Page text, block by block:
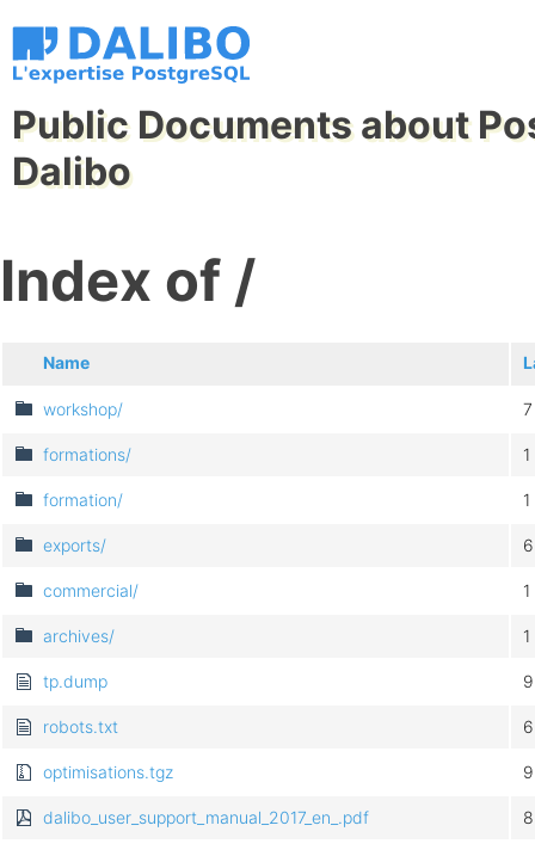
Public Documents about
Dalibo
Index of /
Name
workshop/
formations/
formation/
exports/
commercial/
archives/
tp.dump
robots.txt
optimisations.tgz
dalibo_user_support_manual_2017_en_.pdf